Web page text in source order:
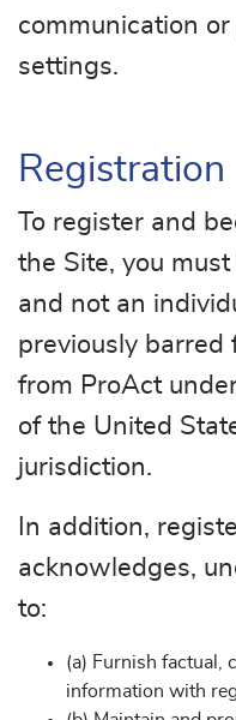
communication
settings.
Registration
To register and
the Site, you
and not an
previously barred
from ProAct
of the United
jurisdiction.
In addition,
acknowledges,
to:
(a) Furnish factual,
information with